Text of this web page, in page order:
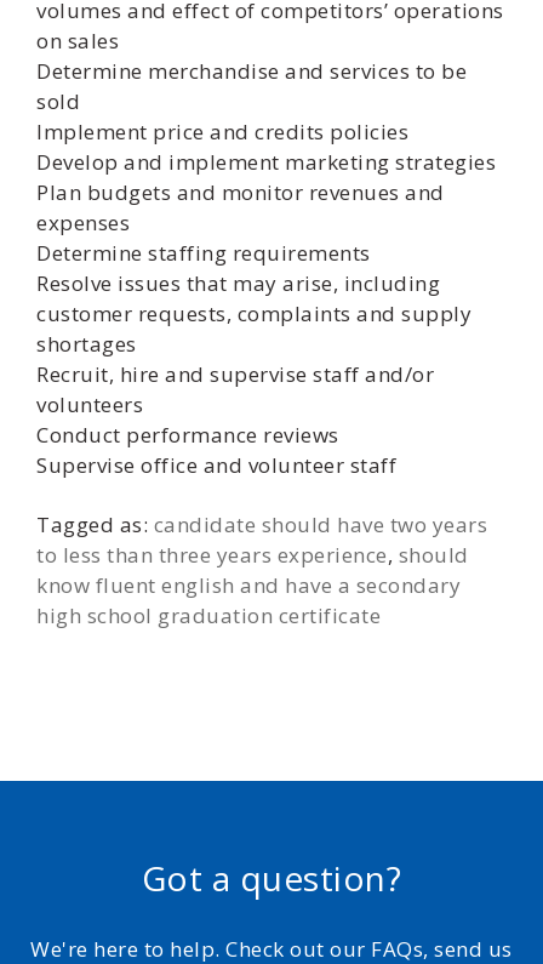
volumes and effect of competitors’ operations
on sales
Determine merchandise and services to be
sold
Implement price and credits policies
Develop and implement marketing strategies
Plan budgets and monitor revenues and
expenses
Determine staffing requirements
Resolve issues that may arise, including
customer requests, complaints and supply
shortages
Recruit, hire and supervise staff and/or
volunteers
Conduct performance reviews
Supervise office and volunteer staff
Tagged as: candidate should have two years
to less than three years experience, should
know fluent english and have a secondary
high school graduation certificate
Got a question?
We're here to help. Check out our FAQs, send us